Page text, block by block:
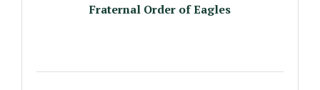
Fraternal Order of Eagles